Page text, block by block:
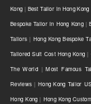
Kong | Best Tailor in Hong Kong
Bespoke Tailor in Hong Kong |
Tailors | Hong Kong Bespoke
Tailored Suit Cost Hong Kong |
The World |Most Famous
Reviews | Hong Kong Tailor
Hong Kong | Hong Kong